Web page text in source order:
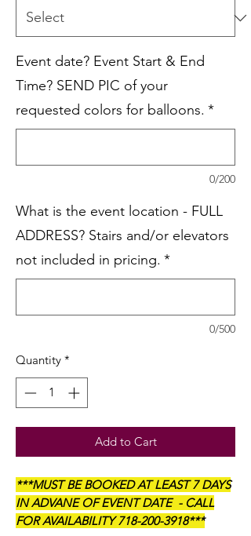
Event date? Event Start & End
Time? SEND PIC of your
requested colors for balloons. *
0/200
What is the event location - FULL
ADDRESS? Stairs and/or elevators
not included in pricing. *
0/500
Quantity *
Add to Cart
***MUST BE BOOKED AT LEAST 7 DAYS
IN ADVANE OF EVENT DATE - CALL
FOR AVAILABILITY 718-200-3918***